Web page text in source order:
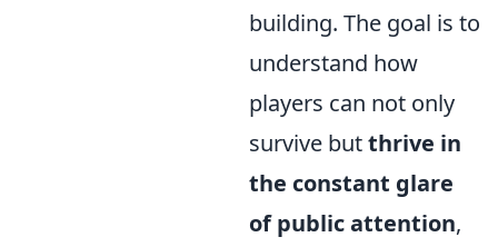
building. The goal is to
understand how
players can not only
survive butthrive in
the constant glare
of public attention,